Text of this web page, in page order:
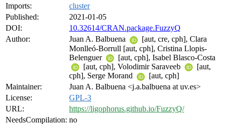
Imports:
cluster
Published:
2021-01-05
DOI:
10.32614/CRAN.package.FuzzyQ
Author:
Juan A. Balbuena
[aut, cre, cph], Clara
Monlleó-Borrull [aut, cph], Cristina Llopis-
Belenguer
[aut, cph], Isabel Blasco-Costa
[aut, cph], Volodimir Saraveeb
[aut,
cph], Serge Morand
[aut, cph]
Maintainer:
Juan A. Balbuena <j.a.balbuena at uv.es>
License:
GPL-3
URL:
https://ligophorus.github.io/FuzzyQ/
NeedsCompilation: no